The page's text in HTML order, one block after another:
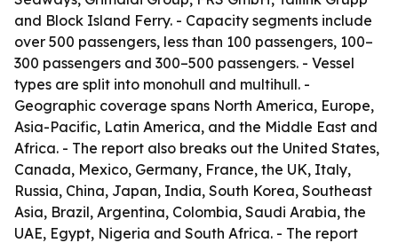
and Block Island Ferry. - Capacity segments include
over 500 passengers, less than 100 passengers, 100–
300 passengers and 300–500 passengers. - Vessel
types are split into monohull and multihull. -
Geographic coverage spans North America, Europe,
Asia-Pacific, Latin America, and the Middle East and
Africa. - The report also breaks out the United States,
Canada, Mexico, Germany, France, the UK, Italy,
Russia, China, Japan, India, South Korea, Southeast
Asia, Brazil, Argentina, Colombia, Saudi Arabia, the
UAE, Egypt, Nigeria and South Africa. - The report